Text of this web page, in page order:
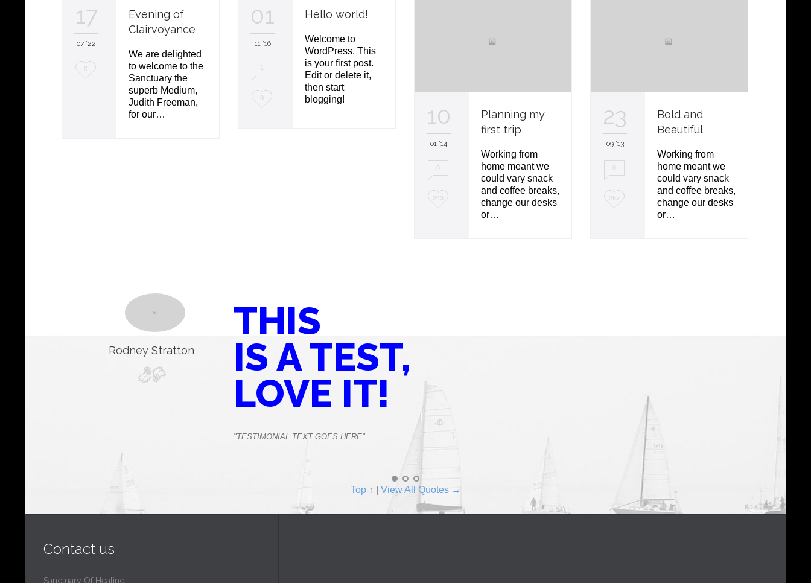
17
07 '22
L
0
Evening of
Clairvoyance
We are delighted
to welcome to the
Sanctuary the
superb Medium,
Judith Freeman,
for our…
01
11 '16
1
L
0
Hello world!
Welcome to
WordPress. This
is your first post.
Edit or delete it,
then start
blogging!
10
01 '14
0
L
243
Planning my
first trip
Working from
home meant we
could vary snack
and coffee breaks,
change our desks
or…
23
09 '13
0
L
267
Bold and
Beautiful
Working from
home meant we
could vary snack
and coffee breaks,
change our desks
or…
Rodney Stratton
THIS
IS A TEST,
LOVE IT!
"TESTIMONIAL TEXT GOES HERE"
Top ↑ View All Quotes →
Contact us
Sanctuary Of Healing